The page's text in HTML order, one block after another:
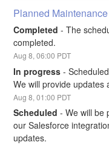
Planned
Completed -The
completed.
Aug8,06:00 PDT
In progress -
We will provide updates
Aug8,01:00 PDT
Scheduled -We will be
our Salesforce
updates.